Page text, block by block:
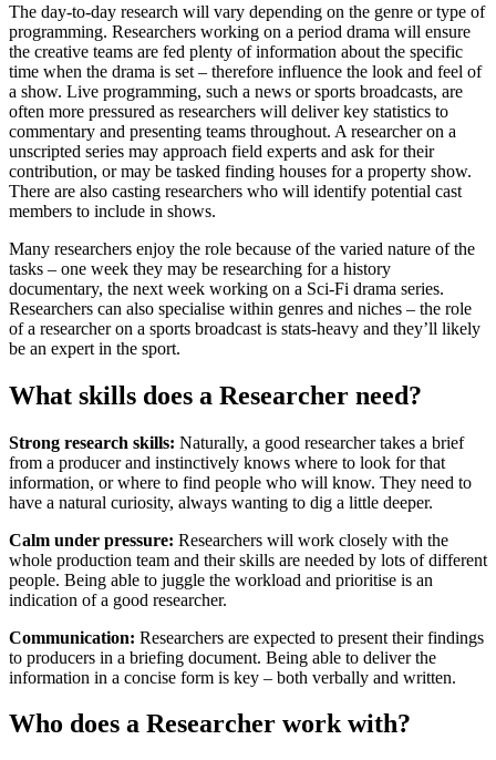
The day-to-day research will vary depending on the genre or type of
programming. Researchers working on a period drama will ensure
the creative teams are fed plenty of information about the specific
time when the drama is set – therefore influence the look and feel of
a show. Live programming, such a news or sports broadcasts, are
often more pressured as researchers will deliver key statistics to
commentary and presenting teams throughout. A researcher on a
unscripted series may approach field experts and ask for their
contribution, or may be tasked finding houses for a property show.
There are also casting researchers who will identify potential cast
members to include in shows.
Many researchers enjoy the role because of the varied nature of the
tasks – one week they may be researching for a history
documentary, the next week working on a Sci-Fi drama series.
Researchers can also specialise within genres and niches – the role
of a researcher on a sports broadcast is stats-heavy and they’ll likely
be an expert in the sport.
What skills does a Researcher need?
Strong research skills: Naturally, a good researcher takes a brief
from a producer and instinctively knows where to look for that
information, or where to find people who will know. They need to
have a natural curiosity, always wanting to dig a little deeper.
Calm under pressure: Researchers will work closely with the
whole production team and their skills are needed by lots of different
people. Being able to juggle the workload and prioritise is an
indication of a good researcher.
Communication: Researchers are expected to present their findings
to producers in a briefing document. Being able to deliver the
information in a concise form is key – both verbally and written.
Who does a Researcher work with?